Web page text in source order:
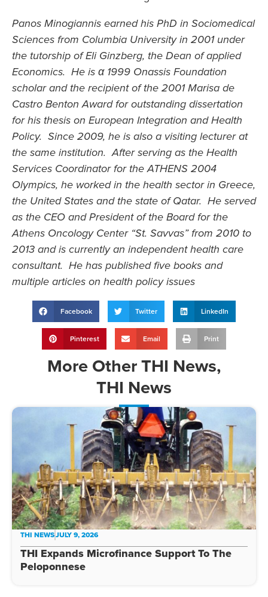
Panos Minogiannis earned his PhD in Sociomedical
Sciences from Columbia University in 2001 under
the tutorship of Eli Ginzberg, the Dean of applied
Economics. He is α 1999 Onassis Foundation
scholar and the recipient of the 2001 Marisa de
Castro Benton Award for outstanding dissertation
for his thesis on European Integration and Health
Policy. Since 2009, he is also a visiting lecturer at
the same institution. After serving as the Health
Services Coordinator for the ATHENS 2004
Olympics, he worked in the health sector in Greece,
the United States and the state of Qatar. He served
as the CEO and President of the Board for the
Athens Oncology Center “St. Savvas” from 2010 to
2013 and is currently an independent health care
consultant. He has published five books and
multiple articles on health policy issues
Facebook Twitter LinkedIn
Pinterest Email Print
MoreOther THI News,
THI News
THI NEWSJULY 9, 2026
THI Expands Microfinance Support To The
Peloponnese